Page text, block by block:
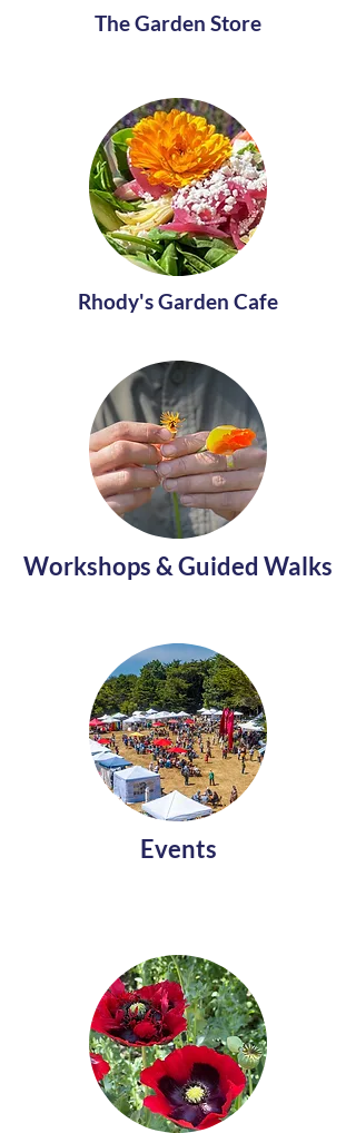
The Garden Store
Rhody's Garden Cafe
Workshops & Guided Walks
Events